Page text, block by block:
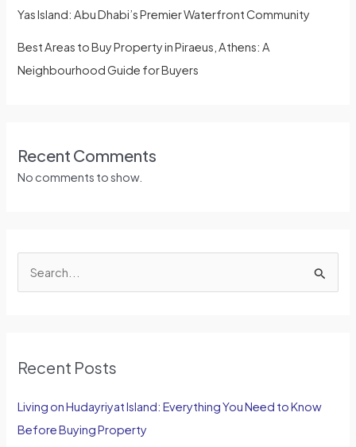
Yas Island: Abu Dhabi’s Premier Waterfront Community
Best Areas to Buy Property in Piraeus, Athens: A
Neighbourhood Guide for Buyers
Recent Comments
No comments to show.
c
f
o
Recent Posts
Living on Hudayriyat Island: Everything You Need to Know
Before Buying Property